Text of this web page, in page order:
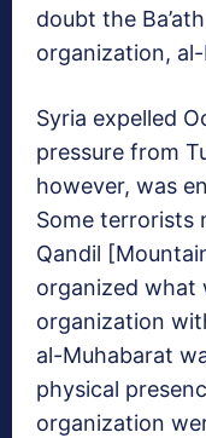
doubt the
organization,
Syria expelled
pressure from
however, was
Some terrorists
Qandil
organized what
organization
al-Muhabarat
physical
organization